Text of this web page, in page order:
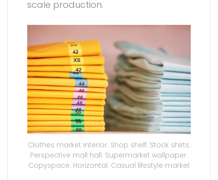
scale production.
Clothes market interior. Shop shelf. Stock shirts.
Perspective mall hall. Supermarket wallpaper.
Copyspace. Horizontal. Casual lifestyle market